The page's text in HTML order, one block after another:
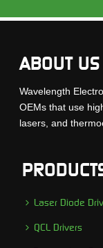
ABOUT US
Wavelength
OEMs that use
lasers, and
Laser Diode
QCL Drivers